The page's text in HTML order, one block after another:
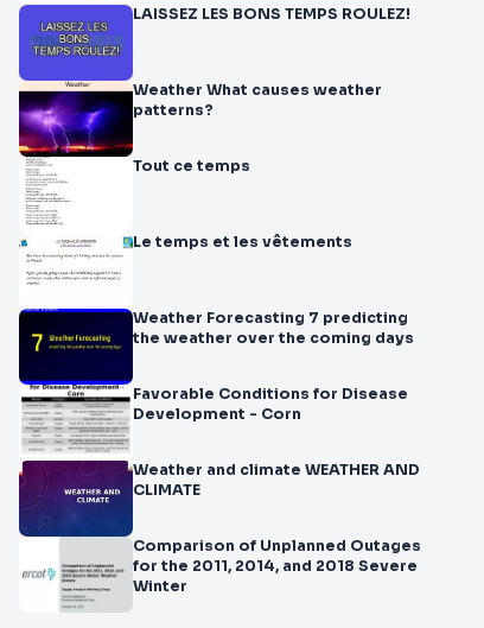
LAISSEZ LES BONS TEMPS ROULEZ!
Weather What causes weather
patterns?
Tout ce temps
Le temps et les vêtements
Weather Forecasting 7 predicting
the weather over the coming days
Favorable Conditions for Disease
Development - Corn
Weather and climate WEATHER AND
CLIMATE
Comparison of Unplanned Outages
for the 2011, 2014, and 2018 Severe
Winter